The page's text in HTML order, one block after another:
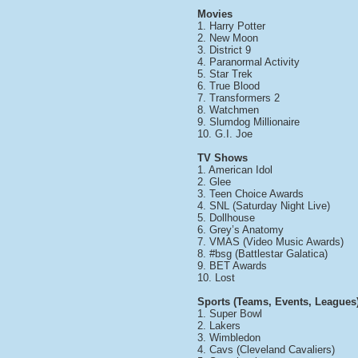
Movies
1. Harry Potter
2. New Moon
3. District 9
4. Paranormal Activity
5. Star Trek
6. True Blood
7. Transformers 2
8. Watchmen
9. Slumdog Millionaire
10. G.I. Joe
TV Shows
1. American Idol
2. Glee
3. Teen Choice Awards
4. SNL (Saturday Night Live)
5. Dollhouse
6. Grey’s Anatomy
7. VMAS (Video Music Awards)
8. #bsg (Battlestar Galatica)
9. BET Awards
10. Lost
Sports (Teams, Events,
1. Super Bowl
2. Lakers
3. Wimbledon
4. Cavs (Cleveland Cavaliers)